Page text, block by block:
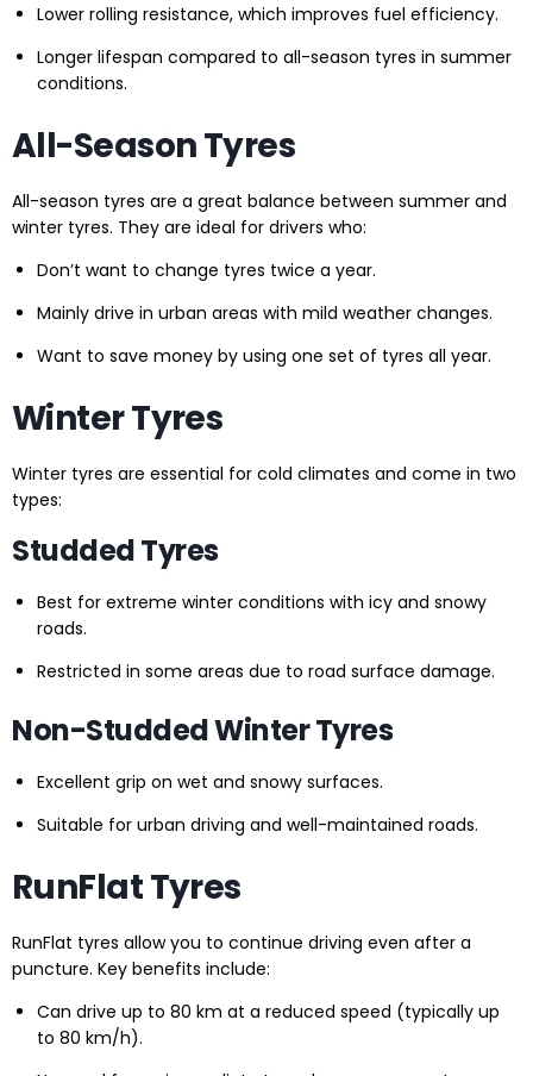
Lower rolling resistance, which improves fuel efficiency.
Longer lifespan compared to all-season tyres in summer
conditions.
All-Season Tyres
All-season tyres are a great balance between summer and
winter tyres. They are ideal for drivers who:
Don’t want to change tyres twice a year.
Mainly drive in urban areas with mild weather changes.
Want to save money by using one set of tyres all year.
Winter Tyres
Winter tyres are essential for cold climates and come in two
types:
Studded Tyres
Best for extreme winter conditions with icy and snowy
roads.
Restricted in some areas due to road surface damage.
Non-Studded Winter Tyres
Excellent grip on wet and snowy surfaces.
Suitable for urban driving and well-maintained roads.
RunFlat Tyres
RunFlat tyres allow you to continue driving even after a
puncture. Key benefits include:
Can drive up to 80 km at a reduced speed (typically up
to 80 km/h).